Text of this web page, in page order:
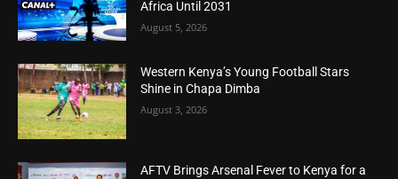
Africa Until 2031
August 5, 2026
Western Kenya’s Young Football Stars
Shine in Chapa Dimba
August 3, 2026
AFTV Brings Arsenal Fever to Kenya for a